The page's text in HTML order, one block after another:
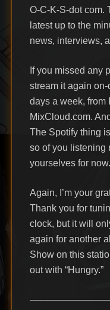
O-C-K-S-dot com.
latest up to the
news, interviews,
If you missed any
stream it again
days a week, from
MixCloud.com.
The Spotify thing
so of you listening
yourselves for now.
Again, I’m your
Thank you for
clock, but it will
again for another
Show on this
out with “Hungry.”